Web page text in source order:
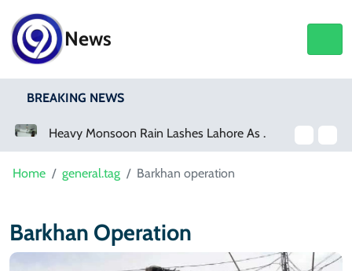
News
BREAKING NEWS
Heavy Monsoon Rain Lashes Lahore As Rainfall Crosses 100mm
Home general.tag Barkhan operation
Barkhan Operation